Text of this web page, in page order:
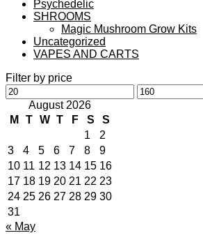
Psychedelic
SHROOMS
Magic Mushroom Grow Kits
Uncategorized
VAPES AND CARTS
Filter by price
Min
price
Max
price
August 2026
M
T W T F S
S
1
2
3
4 5 6 7 8
9
10 11 12 13 14 15 16
17 18 19 20 21 22 23
24 25 26 27 28 29 30
31
« May